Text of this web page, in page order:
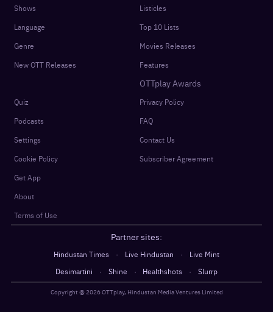
Shows
Language
Genre
New OTT Releases
Listicles
Top 10 Lists
Movies Releases
Features
OTTplay Awards
Quiz
Podcasts
Settings
Cookie Policy
Get App
About
Terms of Use
Privacy Policy
FAQ
Contact Us
Subscriber Agreement
Partner sites:
Hindustan Times · Live Hindustan ·
Live Mint
Desimartini
· Shine · Healthshots · Slurrp
Copyright @ 2026OTTplay, Hindustan Media Ventures Limited